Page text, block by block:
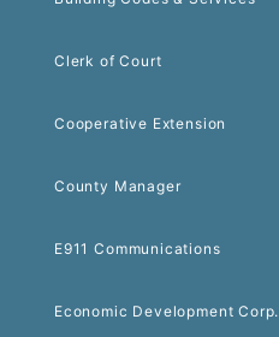
Clerk of Court
Cooperative Extension
County Manager
E911 Communications
Economic Development Corp.